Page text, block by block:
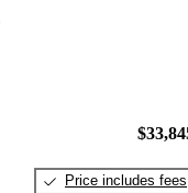
Price includes fees